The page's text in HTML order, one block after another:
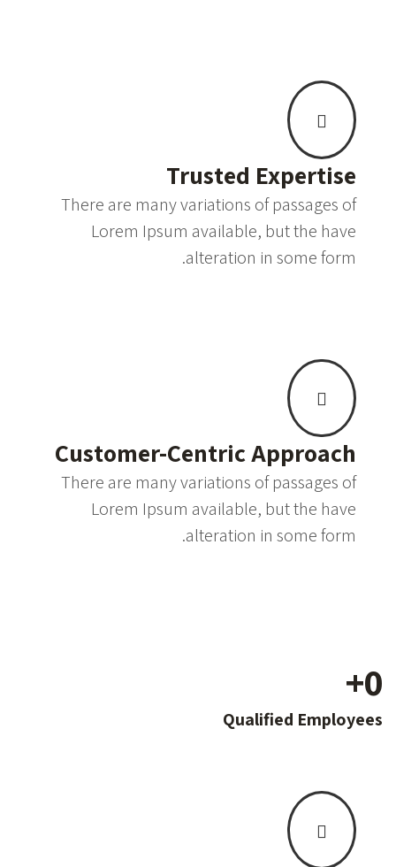
Trusted Expertise
There are many variations of passages of
Lorem Ipsum available, but the have
alteration in some form.
Customer-Centric Approach
There are many variations of passages of
Lorem Ipsum available, but the have
alteration in some form.
0
+
Qualified Employees